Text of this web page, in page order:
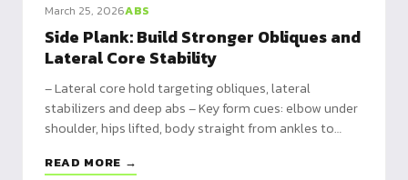
March 25, 2026ABS
Side Plank: Build Stronger Obliques and
Lateral Core Stability
– Lateral core hold targeting obliques, lateral
stabilizers and deep abs – Key form cues: elbow under
shoulder, hips lifted, body straight from ankles to
balance and protects the spine
READ MORE →